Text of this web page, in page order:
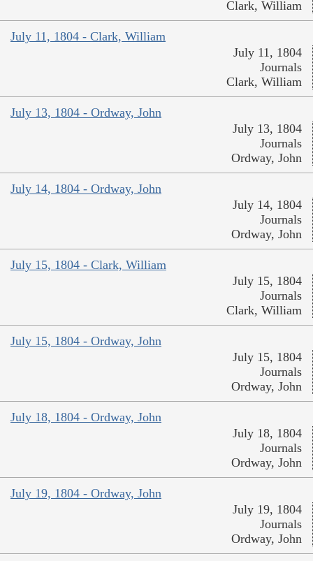
Clark, William
July 11, 1804 - Clark, William
July 11, 1804
Journals
Clark, William
July 13, 1804 - Ordway, John
July 13, 1804
Journals
Ordway, John
July 14, 1804 - Ordway, John
July 14, 1804
Journals
Ordway, John
July 15, 1804 - Clark, William
July 15, 1804
Journals
Clark, William
July 15, 1804 - Ordway, John
July 15, 1804
Journals
Ordway, John
July 18, 1804 - Ordway, John
July 18, 1804
Journals
Ordway, John
July 19, 1804 - Ordway, John
July 19, 1804
Journals
Ordway, John